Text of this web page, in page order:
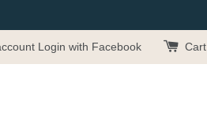
Login with Facebook Cart